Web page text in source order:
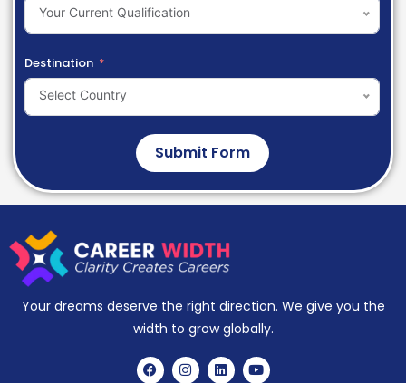
Your Current Qualification
Destination
Select Country
Submit Form
Your dreams deserve the right direction. We give you the
width to grow globally.